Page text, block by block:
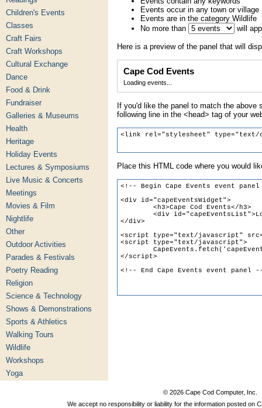
Children's Events
Classes
Craft Fairs
Craft Workshops
Cultural Exchange
Dance
Food & Drink
Fundraiser
Galleries & Museums
Health
Heritage
Holiday Events
Lectures & Symposiums
Live Music & Concerts
Meetings
Movies & Film
Nightlife
Other
Outdoor Activities
Parades & Festivals
Poetry Reading
Religion
Science & Technology
Shows & Demonstrations
Sports & Athletics
Walking Tours
Wildlife
Workshops
Yoga
Events occur in any town or village
Events are in the category Wildlife
No more than
will
Here is a preview of the panel that will
Cape Cod Events
Loading events...
If you'd like the panel to match the
following line in the <head> tag of your
Place this HTML code where you would
© 2026 Cape Cod Computer, Inc.
We accept no responsibility or liability for the information posted on